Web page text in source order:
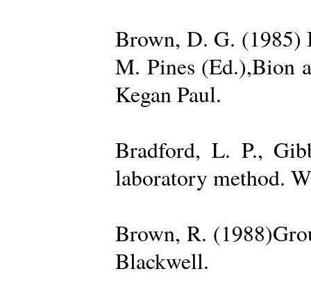
Brown, D. G. (1985)
M. Pines (Ed.),Bion
Kegan Paul.
Bradford, L. P.,
laboratory method.
Brown, R.
Blackwell.